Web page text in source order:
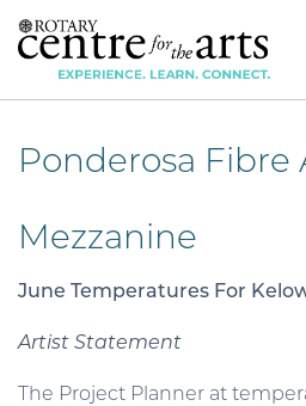
Ponderosa Fibre
Mezzanine
June Temperatures For
Artist Statement
The Project Planner at